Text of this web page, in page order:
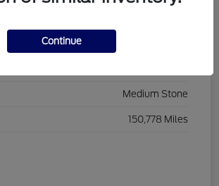
Medium Stone
150,778 Miles
Continue